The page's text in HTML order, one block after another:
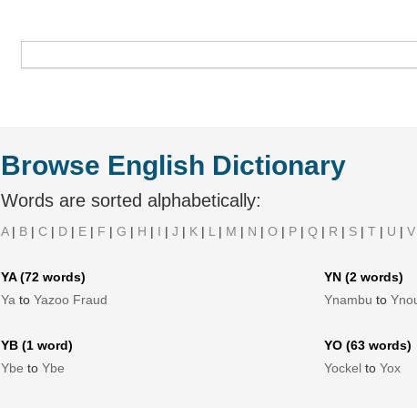
Browse English Dictionary
Words are sorted alphabetically:
A| B | C | D | E | F | G | H | I | J | K | L | M | N | O | P | Q | R | S | T | U | V
YA (72 words)
Ya to Yazoo Fraud
YB (1 word)
Ybe to Ybe
YN (2 words)
Ynambu to
YO (63 words)
Yockel to Yox